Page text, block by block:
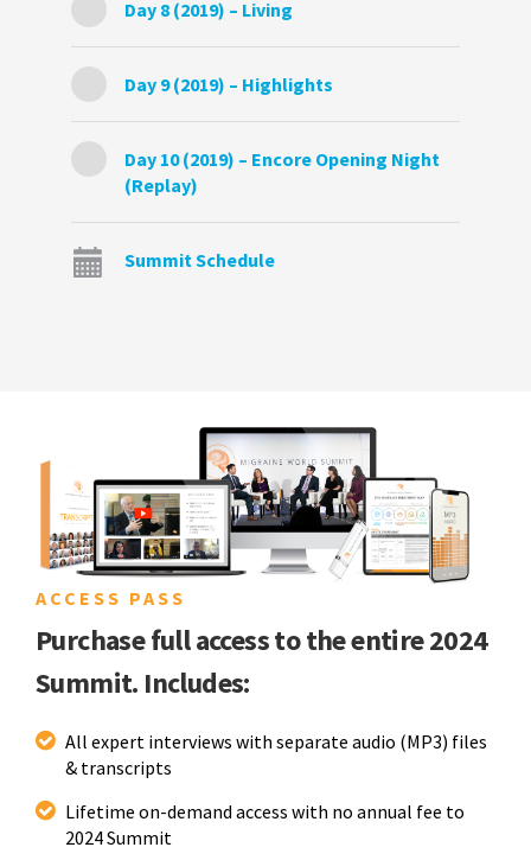
Day 8 (2019) – Living
Day 9 (2019) – Highlights
Day 10 (2019) – Encore Opening Night
(Replay)
Summit Schedule
ACCESS PASS
Purchase full access to the entire 2024
Summit. Includes:
All expert interviews with separate audio (MP3) files
& transcripts
Lifetime on-demand access with no annual fee to
2024 Summit